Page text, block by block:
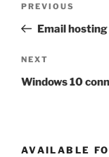
Previous
Post
PREVIOUS
Email
Next
Post
NEXT
Windows 10
AVAILABLE